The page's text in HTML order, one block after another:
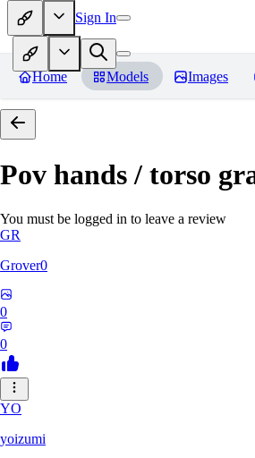
Sign In
Home Models Images
Pov hands / torso
You must be logged in to leave a review
GR
Grover0
0
0
YO
yoizumi